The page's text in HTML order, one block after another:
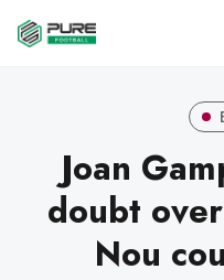
Joan
doubt
Nou